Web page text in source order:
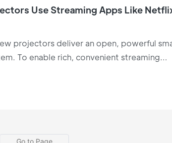
Use Streaming Apps Like
projectors deliver an open, powerful
To enable rich, convenient streaming
feature the latest Android 11 and Android